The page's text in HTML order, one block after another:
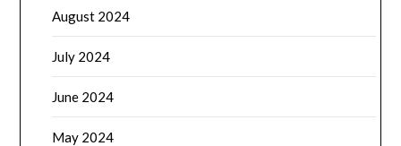
August 2024
July 2024
June 2024
May 2024